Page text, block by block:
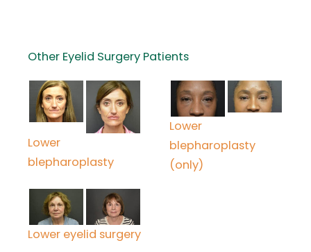
Other Eyelid Surgery Patients
Lower
blepharoplasty
Lower
blepharoplasty
(only)
Lower eyelid surgery